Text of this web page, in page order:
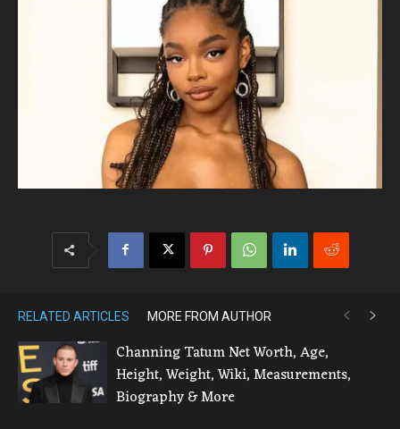
RELATED ARTICLES MORE FROM AUTHOR
Channing Tatum Net Worth, Age,
Height, Weight, Wiki, Measurements,
Biography & More